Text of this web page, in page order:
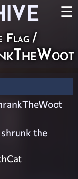
☰
Flag /
shrunk the